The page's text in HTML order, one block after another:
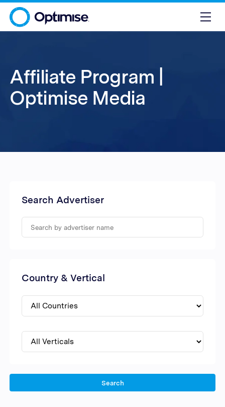
Affiliate Program |
Optimise Media
Search Advertiser
Country & Vertical
Search